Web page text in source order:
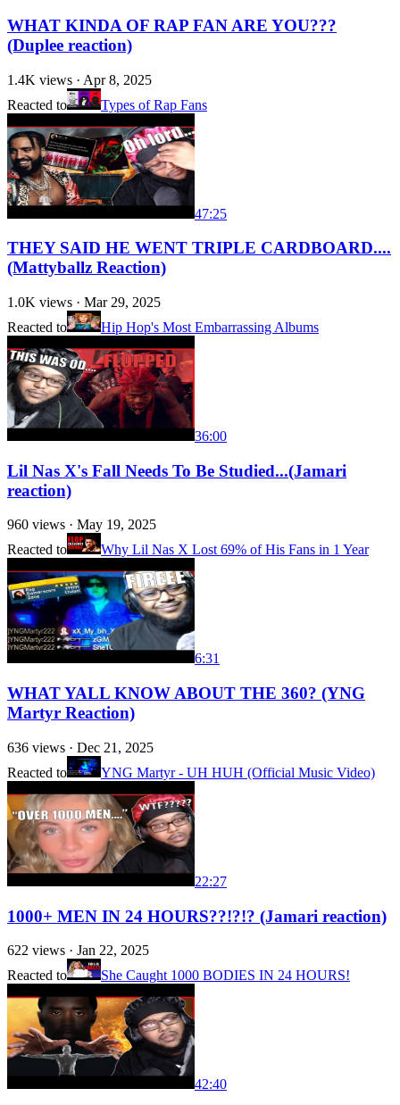
WHAT KINDA OF RAP FAN ARE YOU???
(Duplee reaction)
1.4K views · Apr 8, 2025
Reacted to
Types of Rap Fans
47:25
THEY SAID HE WENT TRIPLE CARDBOARD....
(Mattyballz Reaction)
1.0K views · Mar 29, 2025
Reacted to
Hip Hop's Most Embarrassing Albums
36:00
Lil Nas X's Fall Needs To Be Studied...(Jamari
reaction)
960 views · May 19, 2025
Reacted to
Why Lil Nas X Lost 69% of His Fans in 1 Year
6:31
WHAT YALL KNOW ABOUT THE 360? (YNG
Martyr Reaction)
636 views · Dec 21, 2025
Reacted to
YNG Martyr - UH HUH (Official Music Video)
22:27
1000+ MEN IN 24 HOURS??!?!? (Jamari reaction)
622 views · Jan 22, 2025
Reacted to
She Caught 1000 BODIES IN 24 HOURS!
42:40